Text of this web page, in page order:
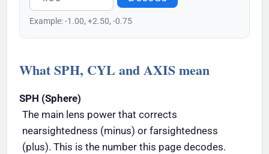
Example: -1.00, +2.50, -0.75
What SPH, CYL and AXIS mean
SPH (Sphere)
The main lens power that corrects
nearsightedness (minus) or farsightedness
(plus). This is the number this page decodes.